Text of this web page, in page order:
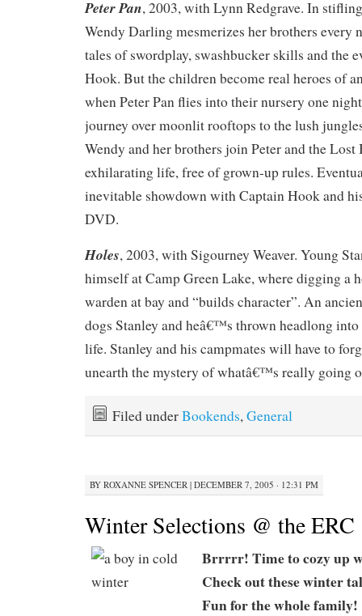
Peter Pan, 2003, with Lynn Redgrave. In
Wendy Darling mesmerizes her brothers every
tales of swordplay, swashbucker skills and the
Hook. But the children become real heroes of
when Peter Pan flies into their nursery one
journey over moonlit rooftops to the lush
Wendy and her brothers join Peter and the Lost
exhilarating life, free of grown-up rules.
inevitable showdown with Captain Hook and
DVD.
Holes, 2003, with Sigourney Weaver. Young
himself at Camp Green Lake, where digging a
warden at bay and “builds character”. An
dogs Stanley and heâ€™s thrown headlong
life. Stanley and his campmates will have to
unearth the mystery of whatâ€™s really going
Filed underBookends,General
BY ROXANNE SPENCER | DECEMBER 7, 2005 · 12:31 PM
Winter Selections @ the ERC
Brrrrr! Time to cozy up
Check out these winter
Fun for the whole family!